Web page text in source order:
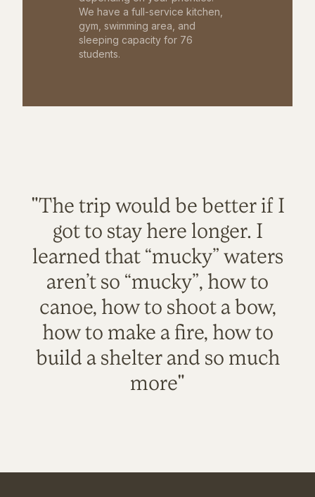
We have a full-service kitchen,
gym, swimming area, and
sleeping capacity for 76
students.
"The trip would be better if I
got to stay here longer. I
learned that “mucky” waters
aren’t so “mucky”, how to
canoe, how to shoot a bow,
how to make a fire, how to
build a shelter and so much
more"